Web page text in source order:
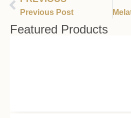
Previous Post
Featured Products